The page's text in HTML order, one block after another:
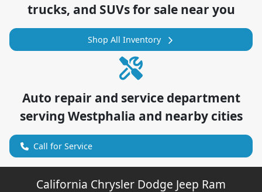
trucks, and SUVs for sale near you
Shop All Inventory
Auto repair and service department
serving Westphalia and nearby cities
Call for Service
California Chrysler Dodge Jeep Ram